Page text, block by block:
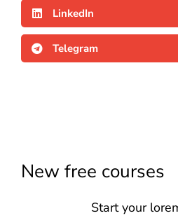
LinkedIn
Telegram
New free courses
Start your